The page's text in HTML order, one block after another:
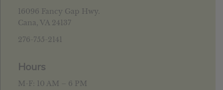
16096 Fancy Gap Hwy.
Cana, VA 24137
276-755-2141
Hours
M-F: 10 AM – 6 PM